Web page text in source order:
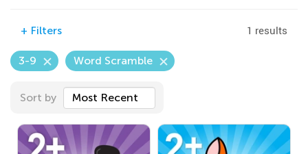
+ Filters 1 results
3-9 Word Scramble
Sort by Most Recent